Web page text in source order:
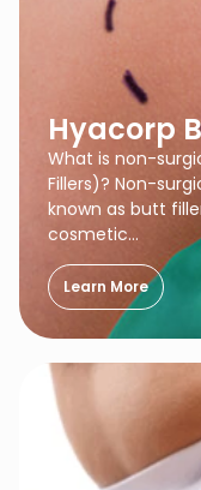
Hyacorp
What is non-
Fillers)? Non-
known as butt
cosmetic…
Learn More